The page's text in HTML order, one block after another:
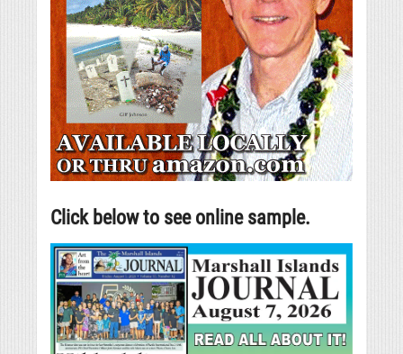
Click below to see online sample.